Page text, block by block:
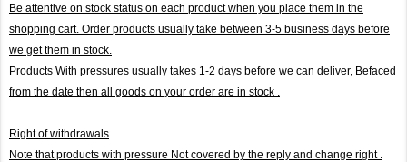
Be attentive on stock status on each product when you place them in the
shopping cart. Order products usually take between 3-5 business days before
we get them in stock.
Products With pressures usually takes 1-2 days before we can deliver, Befaced
from the date then all goods on your order are in stock .
Right of withdrawals
Note that products with pressure Not covered by the reply and change right .